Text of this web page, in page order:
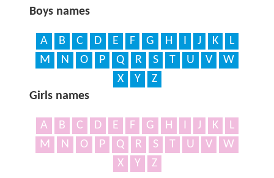
Boys names
A B C D E F G H J K
L
M
N O P Q R S T U V
W
X
Y
Z
Girls names
A B C D E F G H J K
L
M
N O P Q R S T U V
W
X
Y Z